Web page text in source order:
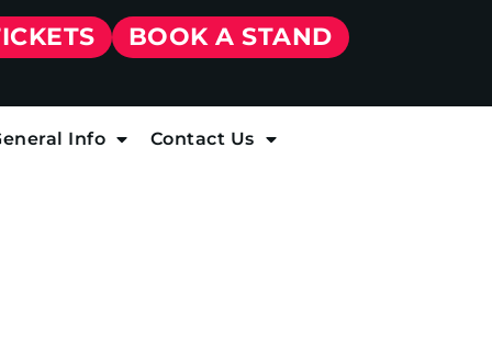
BOOK A STAND
Info Contact Us